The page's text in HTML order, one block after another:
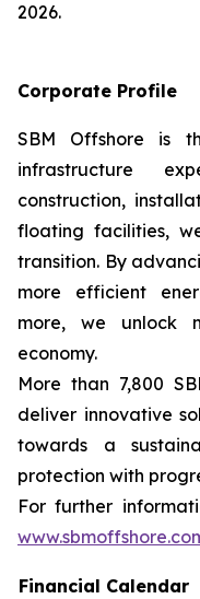
2026.
Corporate Profile
SBM Offshore is
infrastructure
construction,
floating facilities,
transition. By
more efficient
more, we unlock
economy.
More than 7,800
deliver innovative
towards a
protection with
For further
Financial Calendar